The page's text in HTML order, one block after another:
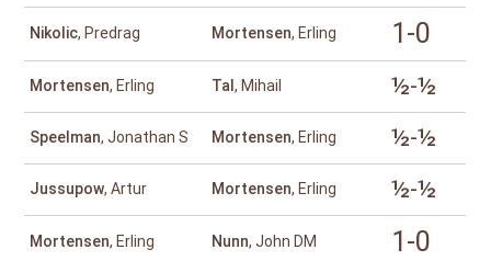
Nikolic, Predrag Mortensen, Erling 1-0
Mortensen, Erling Tal, Mihail ½-½
Speelman, Jonathan S Mortensen, Erling ½-½
Jussupow, Artur Mortensen, Erling ½-½
Mortensen, Erling Nunn, John DM 1-0